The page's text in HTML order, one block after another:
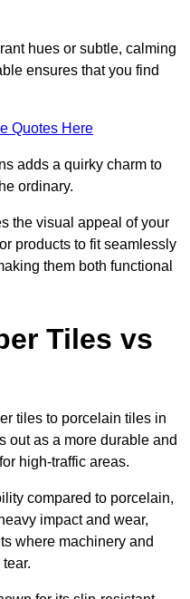
hues or subtle, calming
ensures that you find
Quotes Here
adds a quirky charm to
ordinary.
the visual appeal of your
products to fit seamlessly
them both functional
Tiles vs
tiles to porcelain tiles in
out as a more durable and
high-traffic areas.
compared to porcelain,
impact and wear,
where machinery and